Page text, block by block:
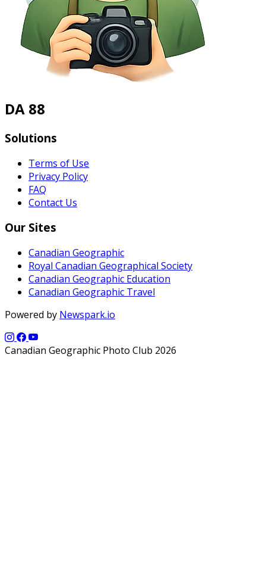
DA 88
Solutions
Terms of Use
Privacy Policy
FAQ
Contact Us
Our Sites
Canadian Geographic
Royal Canadian Geographical Society
Canadian Geographic Education
Canadian Geographic Travel
Powered by Newspark.io
Canadian Geographic Photo Club 2026